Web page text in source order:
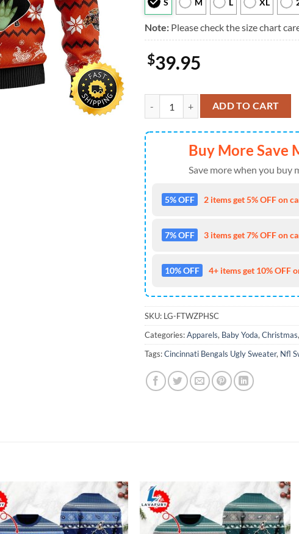
S M L XL
Note: Please check the size chart
$39.95
Christmas Star Wars Baby Yoda Star
ADD TO CART
Buy More Save
Save more when you buy
5% OFF 2 items get 5% OFF on
7% OFF 3 items get 7% OFF on
10% OFF 4+ items get 10% OFF
SKU: LG-FTWZPHSC
Categories:Apparels, Baby Yoda, Christmas,
Tags:Cincinnati Bengals Ugly Sweater, Nfl